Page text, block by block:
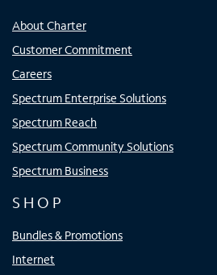
About Charter
Customer Commitment
Careers
Spectrum Enterprise Solutions
Spectrum Reach
Spectrum Community Solutions
Spectrum Business
SHOP
Bundles & Promotions
Internet